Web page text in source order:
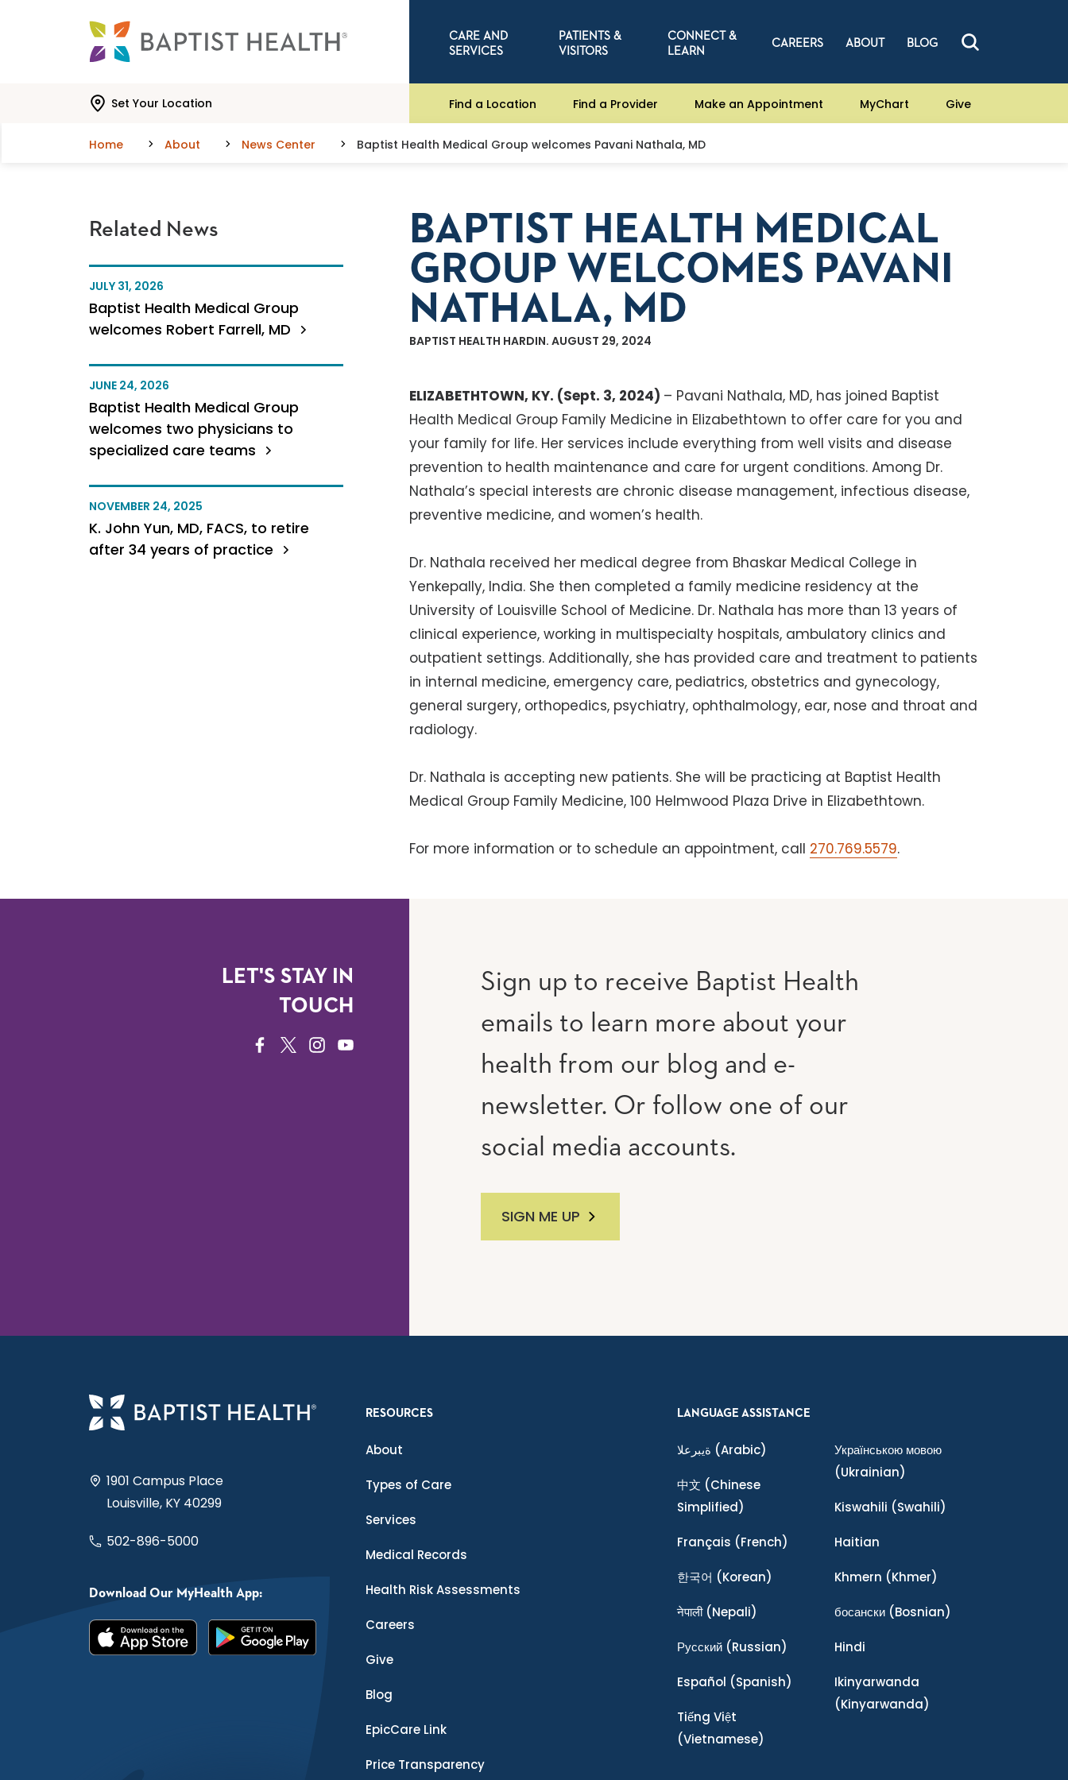
CARE AND
SERVICES
PATIENTS &
VISITORS
CONNECT &
LEARN
CAREERS ABOUT BLOG
Set Your Location Find a Location Find a Provider Make an Appointment MyChart Give
Home About News Center Baptist Health Medical Group welcomes Pavani Nathala, MD
Related News
JULY 31, 2026
Baptist Health Medical Group
welcomes Robert Farrell, MD
JUNE 24, 2026
Baptist Health Medical Group
welcomes two physicians to
specialized care teams
NOVEMBER 24, 2025
K. John Yun, MD, FACS, to retire
after 34 years of practice
BAPTIST HEALTH MEDICAL
GROUP WELCOMES PAVANI
NATHALA, MD
BAPTIST HEALTH HARDIN. AUGUST 29, 2024
ELIZABETHTOWN, KY. (Sept. 3, 2024) – Pavani Nathala, MD, has joined Baptist
Health Medical Group Family Medicine in Elizabethtown to offer care for you and
your family for life. Her services include everything from well visits and disease
prevention to health maintenance and care for urgent conditions. Among Dr.
Nathala’s special interests are chronic disease management, infectious disease,
preventive medicine, and women’s health.
Dr. Nathala received her medical degree from Bhaskar Medical College in
Yenkepally, India. She then completed a family medicine residency at the
University of Louisville School of Medicine. Dr. Nathala has more than 13 years of
clinical experience, working in multispecialty hospitals, ambulatory clinics and
outpatient settings. Additionally, she has provided care and treatment to patients
in internal medicine, emergency care, pediatrics, obstetrics and gynecology,
general surgery, orthopedics, psychiatry, ophthalmology, ear, nose and throat and
radiology.
Dr. Nathala is accepting new patients. She will be practicing at Baptist Health
Medical Group Family Medicine, 100 Helmwood Plaza Drive in Elizabethtown.
For more information or to schedule an appointment, call 270.769.5579.
LET'S STAY IN
TOUCH
FACEBOOK
TWITTERINSTAGRAM
YOUTUBE
Sign up to receive Baptist Health
emails to learn more about your
health from our blog and e-
newsletter. Or follow one of our
social media accounts.
SIGN ME UP
1901 Campus Place
Louisville, KY 40299
502-896-5000
Download Our MyHealth App:
RESOURCES
About
Types of Care
Services
Medical Records
Health Risk Assessments
Careers
Give
Blog
EpicCare Link
Price Transparency
LANGUAGE ASSISTANCE
ةيبرعلا (Arabic)
中文 (Chinese
Simplified)
Français (French)
한국어 (Korean)
नेपाली(Nepali)
Ρусский (Russian)
Español (Spanish)
Tiếng Việt
(Vietnamese)
Українською мовою
(Ukrainian)
Kiswahili (Swahili)
Haitian
Khmern (Khmer)
босански(Bosnian)
Hindi
Ikinyarwanda
(Kinyarwanda)